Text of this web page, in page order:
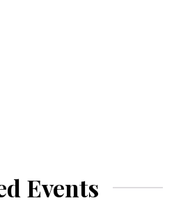
Events